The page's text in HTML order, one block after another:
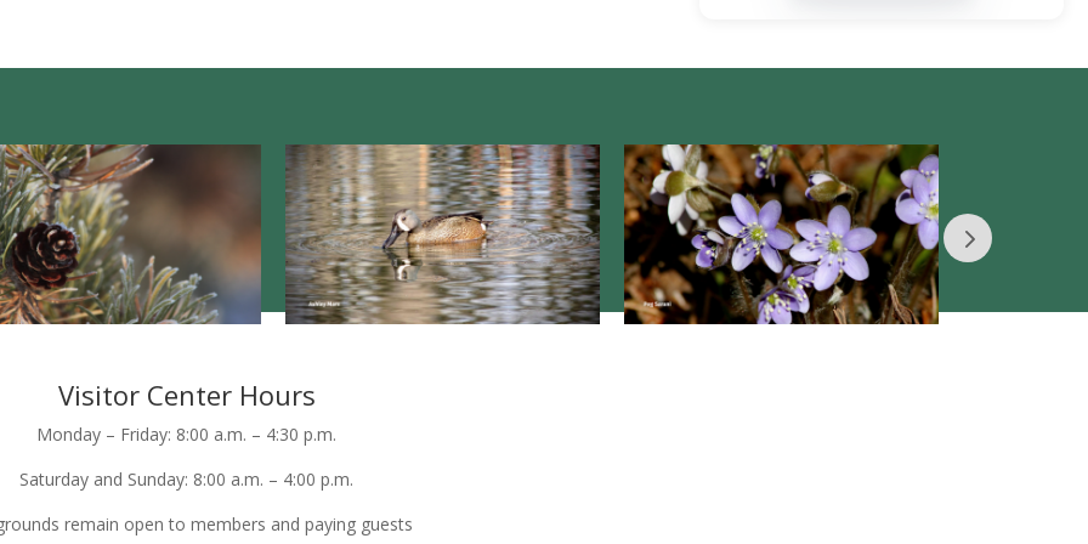
Visitor Center Hours
Monday – Friday: 8:00 a.m. – 4:30 p.m.
Saturday and Sunday: 8:00 a.m. – 4:00 p.m.
remain open to members and paying guests